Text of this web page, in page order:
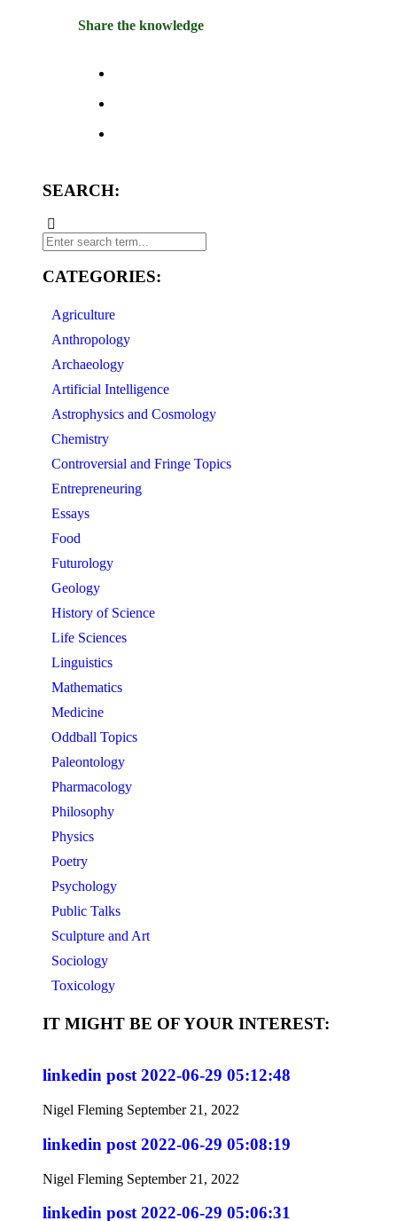
Share the knowledge
SEARCH:
CATEGORIES:
Agriculture
Anthropology
Archaeology
Artificial Intelligence
Astrophysics and Cosmology
Chemistry
Controversial and Fringe Topics
Entrepreneuring
Essays
Food
Futurology
Geology
History of Science
Life Sciences
Linguistics
Mathematics
Medicine
Oddball Topics
Paleontology
Pharmacology
Philosophy
Physics
Poetry
Psychology
Public Talks
Sculpture and Art
Sociology
Toxicology
IT MIGHT BE OF YOUR INTEREST:
linkedin post 2022-06-29 05:12:48
Nigel Fleming September 21, 2022
linkedin post 2022-06-29 05:08:19
Nigel Fleming September 21, 2022
linkedin post 2022-06-29 05:06:31